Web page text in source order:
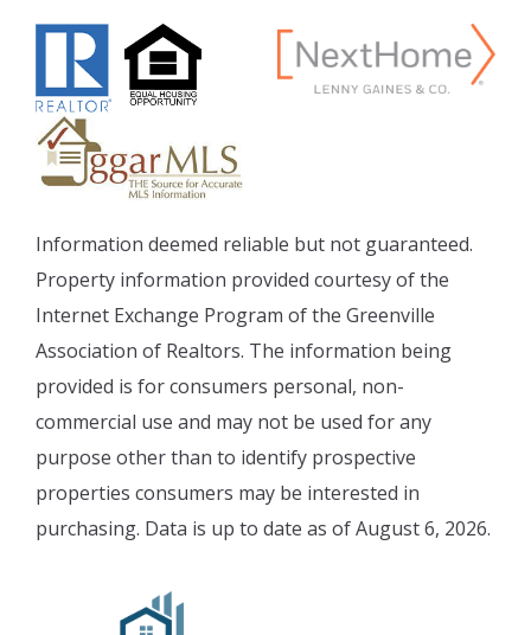
Information deemed reliable but not guaranteed.
Property information provided courtesy of the
Internet Exchange Program of the Greenville
Association of Realtors. The information being
provided is for consumers personal, non-
commercial use and may not be used for any
purpose other than to identify prospective
properties consumers may be interested in
purchasing. Data is up to date as of August 6, 2026.